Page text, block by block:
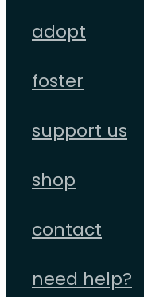
adopt
foster
support us
shop
contact
need help?